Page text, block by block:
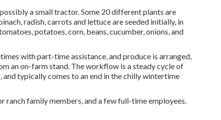
a smalltractor. Some 20 different plants are
,radish,carrots and lettuceare seeded initially, in
,potatoes,corn, beans,cucumber,onions, and
with part-time assistance, and produce is arranged,
an on-farm stand. The workflow is a steady cycle of
typically comes to an end in the chilly wintertime
ranch family members, and a few full-time employees.